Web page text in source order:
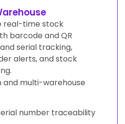
real-time stock
barcode and QR
serial tracking,
alerts, and stock
multi-warehouse
number traceability